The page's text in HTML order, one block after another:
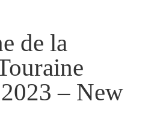
de la
– New